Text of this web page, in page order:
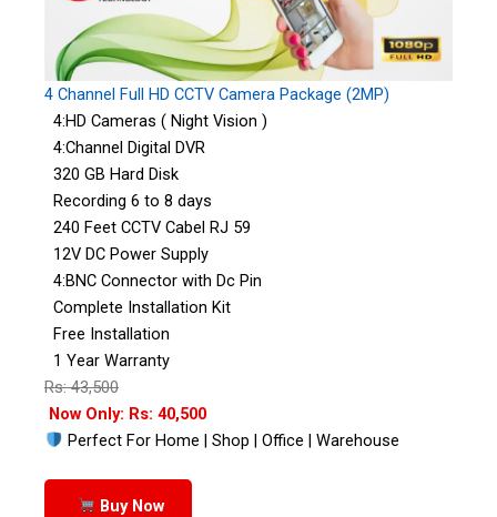
4 Channel Full HD CCTV Camera Package (2MP)
4:HD Cameras ( Night Vision )
4:Channel Digital DVR
320 GB Hard Disk
Recording 6 to 8 days
240 Feet CCTV Cabel RJ 59
12V DC Power Supply
4:BNC Connector with Dc Pin
Complete Installation Kit
Free Installation
1 Year Warranty
Rs: 43,500
Now Only: Rs: 40,500
Perfect For Home | Shop | Office | Warehouse
Buy Now